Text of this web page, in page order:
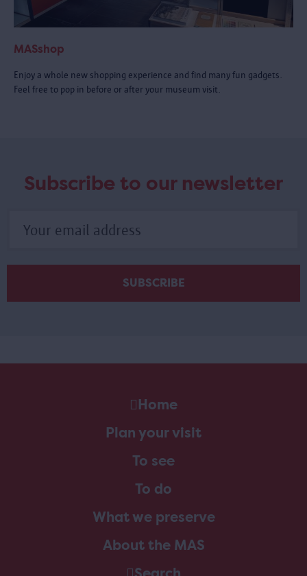
MASshop
Enjoy a whole new shopping experience and find many fun gadgets.
Feel free to pop in before or after your museum visit.
Subscribe to our newsletter
Home
Plan your visit
To see
To do
What we preserve
About the MAS